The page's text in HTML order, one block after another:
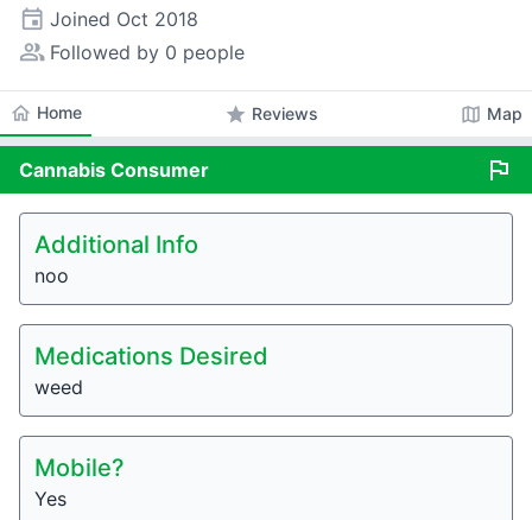
event Joined Oct 2018
people_alt Followed by 0 people
home Home star Reviews map Map
Cannabis Consumer flag
Additional Info
noo
Medications Desired
weed
Mobile?
Yes